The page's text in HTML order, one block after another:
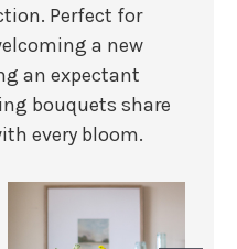
Perfect for
a new
an expectant
bouquets share
every bloom.